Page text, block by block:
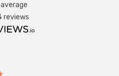
average
reviews